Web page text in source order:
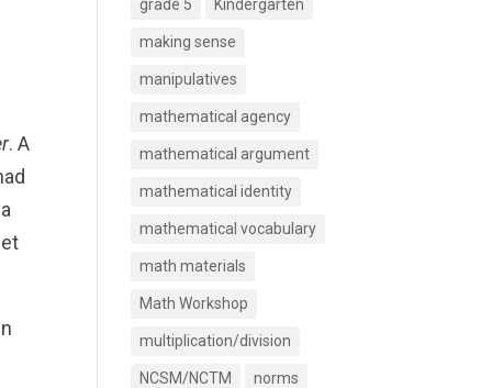
. A
grade 5 Kindergarten
making sense
manipulatives
mathematical agency
mathematical argument
mathematical identity
mathematical vocabulary
math materials
Math Workshop
multiplication/division
NCSM/NCTM norms